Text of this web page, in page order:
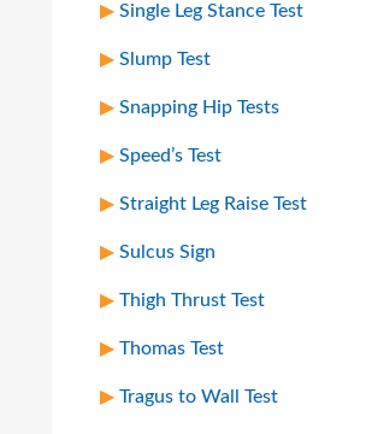
Single Leg Stance Test
Slump Test
Snapping Hip Tests
Speed’s Test
Straight Leg Raise Test
Sulcus Sign
Thigh Thrust Test
Thomas Test
Tragus to Wall Test